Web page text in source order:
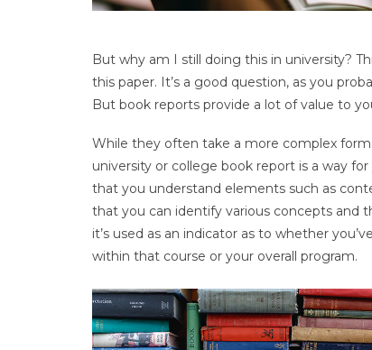
But why am I still doing this in university?
this paper. It’s a good question, as you
But book reports provide a lot of value to
While they often take a more complex
university or college book report is a way
that you understand elements such as
that you can identify various concepts and
it’s used as an indicator as to whether
within that course or your overall program.